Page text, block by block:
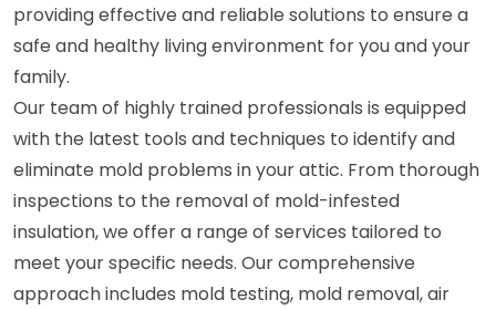
providing effective and reliable solutions to ensure a
safe and healthy living environment for you and your
family.
Our team of highly trained professionals is equipped
with the latest tools and techniques to identify and
eliminate mold problems in your attic. From thorough
inspections to the removal of mold-infested
insulation, we offer a range of services tailored to
meet your specific needs. Our comprehensive
approach includes mold testing, mold removal, air